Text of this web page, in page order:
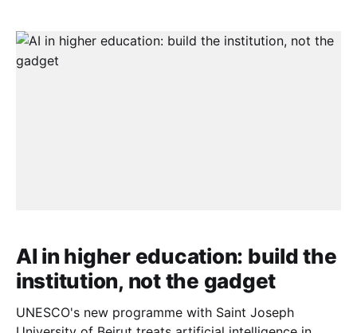
these societies will use AI — they already do — but
whether
AI in higher education: build the
institution, not the gadget
UNESCO's new programme with Saint Joseph